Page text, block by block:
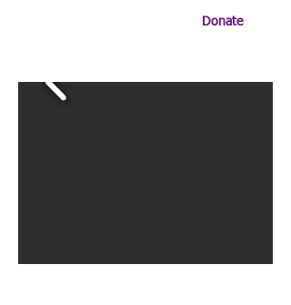
Donate